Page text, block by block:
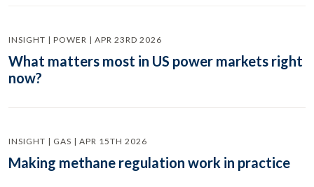
INSIGHT | POWER | APR 23RD 2026
What matters most in US power markets right
now?
INSIGHT | GAS | APR 15TH 2026
Making methane regulation work in practice